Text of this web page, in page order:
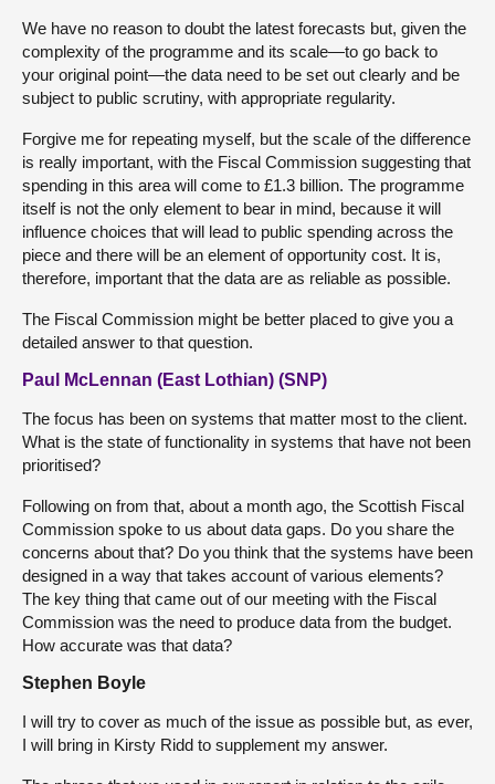
We have no reason to doubt the latest forecasts but, given the
complexity of the programme and its scale—to go back to
your original point—the data need to be set out clearly and be
subject to public scrutiny, with appropriate regularity.
Forgive me for repeating myself, but the scale of the difference
is really important, with the Fiscal Commission suggesting that
spending in this area will come to £1.3 billion. The programme
itself is not the only element to bear in mind, because it will
influence choices that will lead to public spending across the
piece and there will be an element of opportunity cost. It is,
therefore, important that the data are as reliable as possible.
The Fiscal Commission might be better placed to give you a
detailed answer to that question.
Paul McLennan (East Lothian) (SNP)
The focus has been on systems that matter most to the client.
What is the state of functionality in systems that have not been
prioritised?
Following on from that, about a month ago, the Scottish Fiscal
Commission spoke to us about data gaps. Do you share the
concerns about that? Do you think that the systems have been
designed in a way that takes account of various elements?
The key thing that came out of our meeting with the Fiscal
Commission was the need to produce data from the budget.
How accurate was that data?
Stephen Boyle
I will try to cover as much of the issue as possible but, as ever,
I will bring in Kirsty Ridd to supplement my answer.